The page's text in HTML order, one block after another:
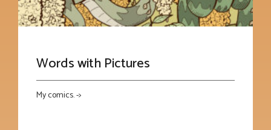
Words with Pictures
My comics. ->